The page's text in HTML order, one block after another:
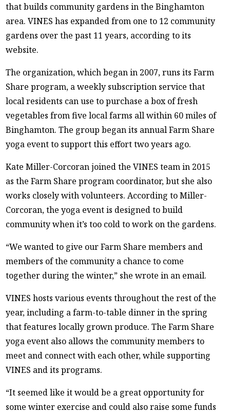
that builds community gardens in the Binghamton
area. VINES has expanded from one to 12 community
gardens over the past 11 years, according to its
website.
The organization, which began in 2007, runs its Farm
Share program, a weekly subscription service that
local residents can use to purchase a box of fresh
vegetables from five local farms all within 60 miles of
Binghamton. The group began its annual Farm Share
yoga event to support this effort two years ago.
Kate Miller-Corcoran joined the VINES team in 2015
as the Farm Share program coordinator, but she also
works closely with volunteers. According to Miller-
Corcoran, the yoga event is designed to build
community when it’s too cold to work on the gardens.
“We wanted to give our Farm Share members and
members of the community a chance to come
together during the winter,” she wrote in an email.
VINES hosts various events throughout the rest of the
year, including a farm-to-table dinner in the spring
that features locally grown produce. The Farm Share
yoga event also allows the community members to
meet and connect with each other, while supporting
VINES and its programs.
“It seemed like it would be a great opportunity for
some winter exercise and could also raise some funds